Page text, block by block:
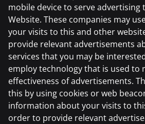
mobile device to serve
Website. These companies may
your visits to this and other
provide relevant advertisements
services that you may be
employ technology that is used to
effectiveness of advertisements.
this by using cookies or web
information about your visits to
order to provide relevant